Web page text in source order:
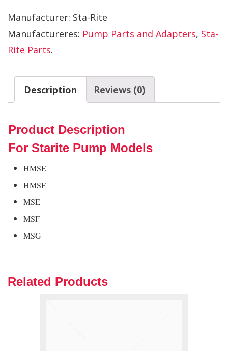
Manufacturer: Sta-Rite
Manufactureres: Pump Parts and Adapters, Sta-
Rite Parts.
Description Reviews (0)
Product Description
For Starite Pump Models
HMSE
HMSF
MSE
MSF
MSG
Related Products